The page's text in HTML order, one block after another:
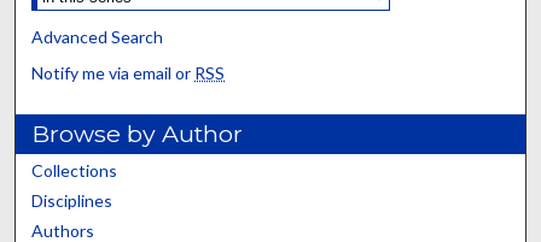
Advanced Search
Notify me via email or RSS
Browse by Author
Collections
Disciplines
Authors